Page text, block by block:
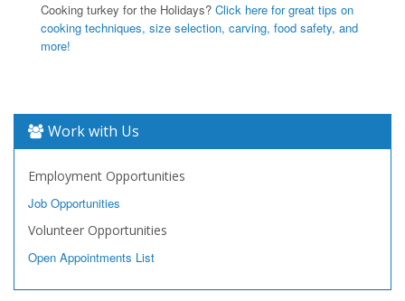
Cooking turkey for the Holidays? Click here for great tips on
cooking techniques, size selection, carving, food safety, and
more!
Work with Us
Employment Opportunities
Job Opportunities
Volunteer Opportunities
Open Appointments List